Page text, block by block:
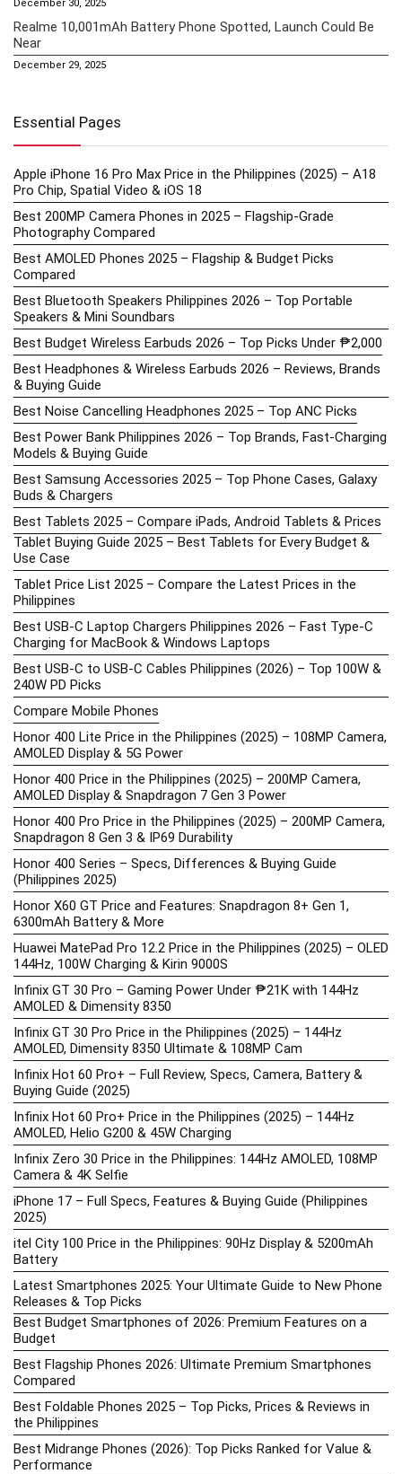
December 30, 2025
Realme 10,001mAh Battery Phone Spotted, Launch Could Be
Near
December 29, 2025
Essential Pages
Apple iPhone 16 Pro Max Price in the Philippines (2025) – A18
Pro Chip, Spatial Video & iOS 18
Best 200MP Camera Phones in 2025 – Flagship-Grade
Photography Compared
Best AMOLED Phones 2025 – Flagship & Budget Picks
Compared
Best Bluetooth Speakers Philippines 2026 – Top Portable
Speakers & Mini Soundbars
Best Budget Wireless Earbuds 2026 – Top Picks Under ₱2,000
Best Headphones & Wireless Earbuds 2026 – Reviews, Brands
& Buying Guide
Best Noise Cancelling Headphones 2025 – Top ANC Picks
Best Power Bank Philippines 2026 – Top Brands, Fast-Charging
Models & Buying Guide
Best Samsung Accessories 2025 – Top Phone Cases, Galaxy
Buds & Chargers
Best Tablets 2025 – Compare iPads, Android Tablets & Prices
Tablet Buying Guide 2025 – Best Tablets for Every Budget &
Use Case
Tablet Price List 2025 – Compare the Latest Prices in the
Philippines
Best USB-C Laptop Chargers Philippines 2026 – Fast Type-C
Charging for MacBook & Windows Laptops
Best USB-C to USB-C Cables Philippines (2026) – Top 100W &
240W PD Picks
Compare Mobile Phones
Honor 400 Lite Price in the Philippines (2025) – 108MP Camera,
AMOLED Display & 5G Power
Honor 400 Price in the Philippines (2025) – 200MP Camera,
AMOLED Display & Snapdragon 7 Gen 3 Power
Honor 400 Pro Price in the Philippines (2025) – 200MP Camera,
Snapdragon 8 Gen 3 & IP69 Durability
Honor 400 Series – Specs, Differences & Buying Guide
(Philippines 2025)
Honor X60 GT Price and Features: Snapdragon 8+ Gen 1,
6300mAh Battery & More
Huawei MatePad Pro 12.2 Price in the Philippines (2025) – OLED
144Hz, 100W Charging & Kirin 9000S
Infinix GT 30 Pro – Gaming Power Under ₱21K with 144Hz
AMOLED & Dimensity 8350
Infinix GT 30 Pro Price in the Philippines (2025) – 144Hz
AMOLED, Dimensity 8350 Ultimate & 108MP Cam
Infinix Hot 60 Pro+ – Full Review, Specs, Camera, Battery &
Buying Guide (2025)
Infinix Hot 60 Pro+ Price in the Philippines (2025) – 144Hz
AMOLED, Helio G200 & 45W Charging
Infinix Zero 30 Price in the Philippines: 144Hz AMOLED, 108MP
Camera & 4K Selfie
iPhone 17 – Full Specs, Features & Buying Guide (Philippines
2025)
itel City 100 Price in the Philippines: 90Hz Display & 5200mAh
Battery
Latest Smartphones 2025: Your Ultimate Guide to New Phone
Releases & Top Picks
Best Budget Smartphones of 2026: Premium Features on a
Budget
Best Flagship Phones 2026: Ultimate Premium Smartphones
Compared
Best Foldable Phones 2025 – Top Picks, Prices & Reviews in
the Philippines
Best Midrange Phones (2026): Top Picks Ranked for Value &
Performance